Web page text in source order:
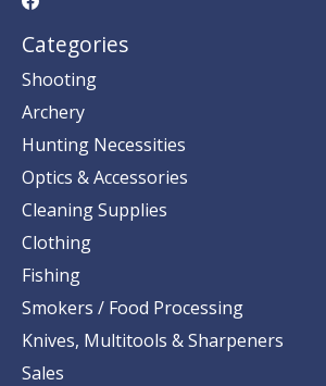
Categories
Shooting
Archery
Hunting Necessities
Optics & Accessories
Cleaning Supplies
Clothing
Fishing
Smokers / Food Processing
Knives, Multitools & Sharpeners
Sales